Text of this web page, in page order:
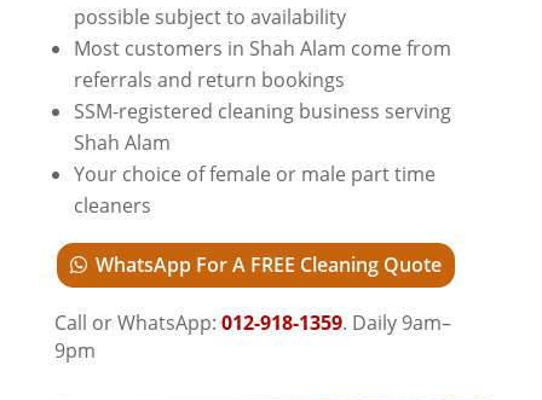
possible subject to availability
Most customers in Shah Alam come from
referrals and return bookings
SSM-registered cleaning business serving
Shah Alam
Your choice of female or male part time
cleaners
WhatsApp For A FREE Cleaning Quote
Call or WhatsApp: 012-918-1359. Daily 9am–
9pm